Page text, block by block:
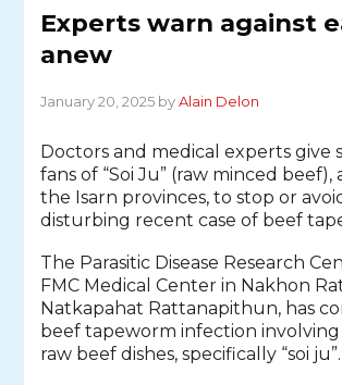
Experts warn against
anew
January 20, 2025 byAlain Delon
Doctors and medical experts give
fans of “Soi Ju” (raw minced
the Isarn provinces, to stop or
disturbing recent case of beef
The Parasitic Disease Research
FMC Medical Center in Nakhon
Natkapahat Rattanapithun, has
beef tapeworm infection
raw beef dishes, specifically “soi ju”.